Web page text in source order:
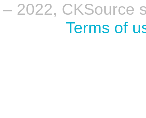
2022, CKSource
Terms of